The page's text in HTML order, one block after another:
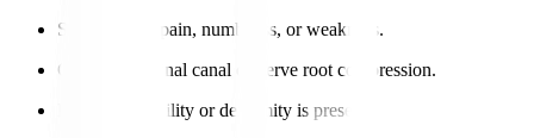
Severe nerve pain, numbness, or weakness.
Confirmed spinal canal or nerve root compression.
Lumbar instability or deformity is present.